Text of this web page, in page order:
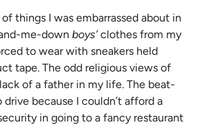
things I was embarrassed about in
me-down boys’clothes from my
to wear with sneakers held
tape. The odd religious views of
of a father in my life. The beat-
drive because I couldn’t afford a
in going to a fancy restaurant